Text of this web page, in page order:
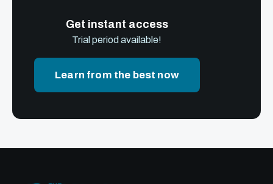
Get instant access
Trial period available!
Learn from the best now